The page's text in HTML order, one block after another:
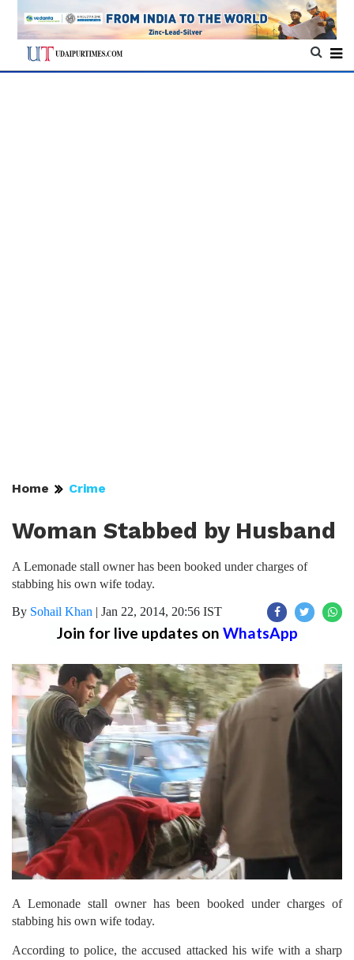
Home Crime
Woman Stabbed by Husband
A Lemonade stall owner has been booked under charges of
stabbing his own wife today.
By Sohail Khan | Jan 22, 2014, 20:56 IST
Join for live updates on WhatsApp
A Lemonade stall owner has been booked under charges of
stabbing his own wife today.
According to police, the accused attacked his wife with a sharp